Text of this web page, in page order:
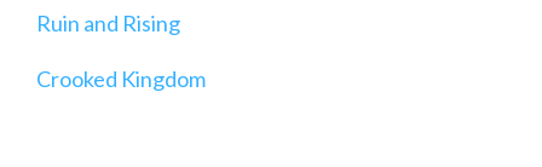
Ruin and Rising
Crooked Kingdom